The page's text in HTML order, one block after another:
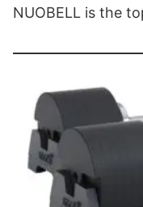
NUOBELL is the